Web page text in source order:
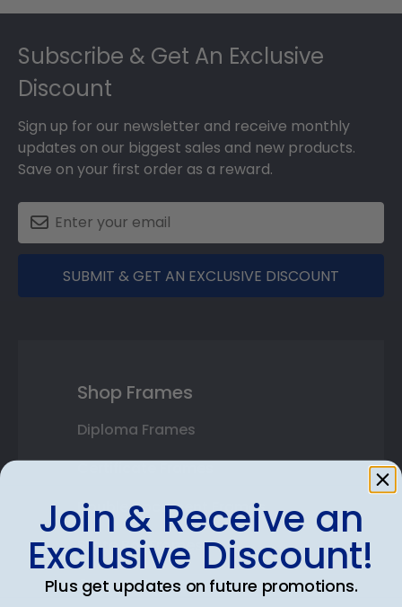
Subscribe & Get An Exclusive
Discount
Sign up for our newsletter and receive monthly
updates on our biggest sales and new products.
Save on your first order as a reward.
SUBMIT & GET AN EXCLUSIVE DISCOUNT
Shop Frames
Diploma Frames
Double Document Frames
State Bar Frames
Custom Frames
Join & Receive an
Exclusive Discount!
Plus get updates on future promotions.